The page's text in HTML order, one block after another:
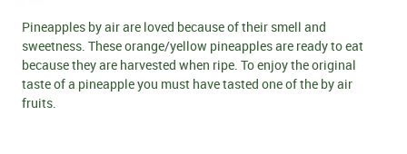
Pineapples by air are loved because of their smell and
sweetness. These orange/yellow pineapples are ready to eat
because they are harvested when ripe. To enjoy the original
taste of a pineapple you must have tasted one of the by air
fruits.